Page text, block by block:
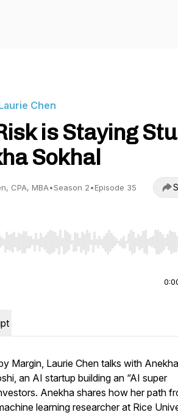
Chen
is Staying
Sokhal
CPA, MBA•Season 2•Episode 35
to seek, Home/End to jump to start
Margin, Laurie Chen talks with Anekha
an AI startup building an “AI super
Anekha shares how her path
learning researcher at Rice